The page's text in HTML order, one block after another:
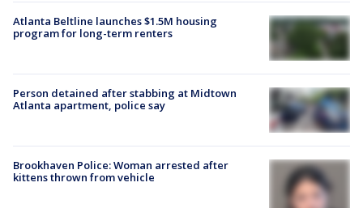
Atlanta Beltline launches $1.5M housing
program for long-term renters
Person detained after stabbing at Midtown
Atlanta apartment, police say
Brookhaven Police: Woman arrested after
kittens thrown from vehicle